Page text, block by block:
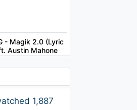
- Magik 2.0 (Lyric
Austin Mahone
Dragons - Believer
ago1,887